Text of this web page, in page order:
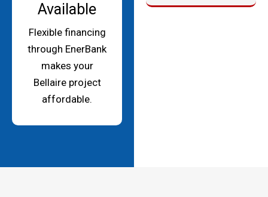
Available
Flexible financing
through EnerBank
makes your
Bellaire project
affordable.